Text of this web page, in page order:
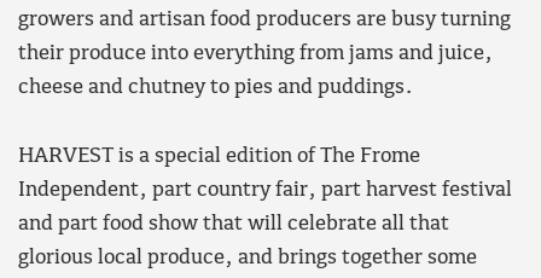
growers and artisan food producers are busy turning
their produce into everything from jams and juice,
cheese and chutney to pies and puddings.
HARVEST is a special edition of The Frome
Independent, part country fair, part harvest festival
and part food show that will celebrate all that
glorious local produce, and brings together some